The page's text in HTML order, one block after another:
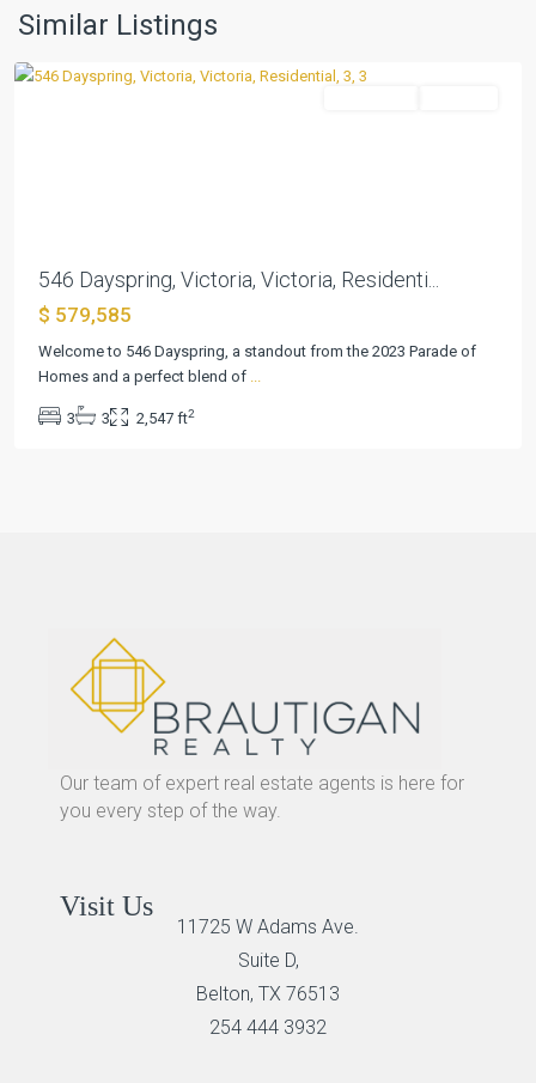
Similar Listings
Estate
Victoria
546 Dayspring, Victoria, Victoria, Residenti...
$ 579,585
Welcome to 546 Dayspring, a standout from the 2023 Parade of
Homes and a perfect blend of
3 3 2,547 ft2
Our team of expert real estate agents is here for
you every step of the way.
Visit Us
11725 W Adams Ave.
Suite D,
Belton, TX 76513
254 444 3932